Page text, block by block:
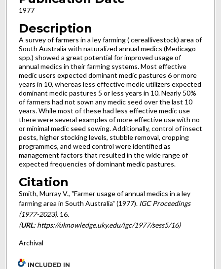
1977
Description
A survey of farmers in a ley farming ( cereal­livestock) area of
South Australia with natu­ralized annual medics (Medicago
spp.) showed a great potential for improved usage of
annual medics in their farming systems. Most effective
medic users expected dominant medic pastures 6 or more
years in 10, whereas less effective medic utilizers expected
dominant medic pas­tures 5 or less years in 10. Nearly 50%
of farm­ers had not sown any medic seed over the last 10
years. While most of these had less effective medic use
there were several examples of more effective use with no
or minimal medic seed sowing. Additionally, control of insect
pests, higher stocking levels, stubble removal, cropping
programmes, and weed control were identified as
management factors that resulted in the wide range of
expected frequencies of dominant medic pastures.
Citation
Smith, Murray V., "Farmer usage of annual medics in a ley
farming area in South Australia" (1977). IGC Proceedings
(1977-2023). 16.
(URL: https://uknowledge.uky.edu/igc/1977/sess5/16)
Archival
INCLUDED IN